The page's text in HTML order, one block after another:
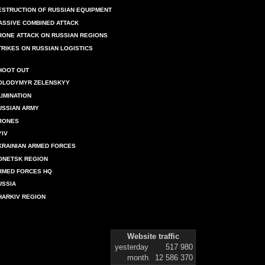
OF RUSSIAN EQUIPMENT
COMBINED ATTACK
ATTACK ON RUSSIAN REGIONS
ON RUSSIAN LOGISTICS
OUT
ZELENSKYY
ARMY
ARMED FORCES
REGION
FORCES HQ
REGION
Website traffic
yesterday
517 980
month
12 586 370